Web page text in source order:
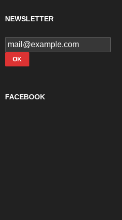
NEWSLETTER
FACEBOOK